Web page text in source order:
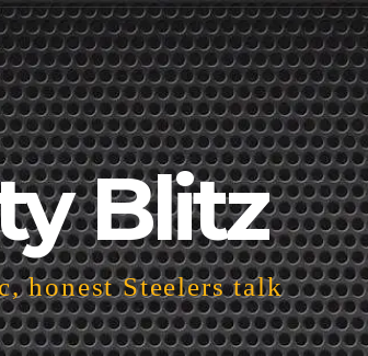
Blitz
honest Steelers talk